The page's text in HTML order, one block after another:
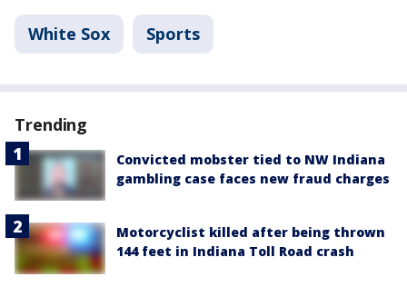
White Sox Sports
Trending
Convicted mobster tied to NW Indiana
gambling case faces new fraud charges
Motorcyclist killed after being thrown
144 feet in Indiana Toll Road crash